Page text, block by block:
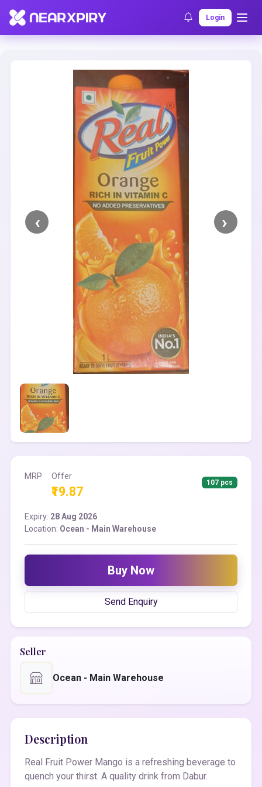
Login
Home Clearance Listing Details
MRP Offer
₹19.87
107 pcs
Expiry: 28 Aug 2026
Location: Ocean - Main Warehouse
Buy Now
Send Enquiry
Seller
Ocean - Main Warehouse
Description
Real Fruit Power Mango is a refreshing beverage to
quench your thirst. A quality drink from Dabur.